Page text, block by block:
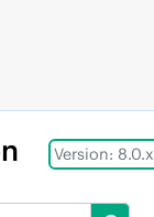
Version: 8.0.x